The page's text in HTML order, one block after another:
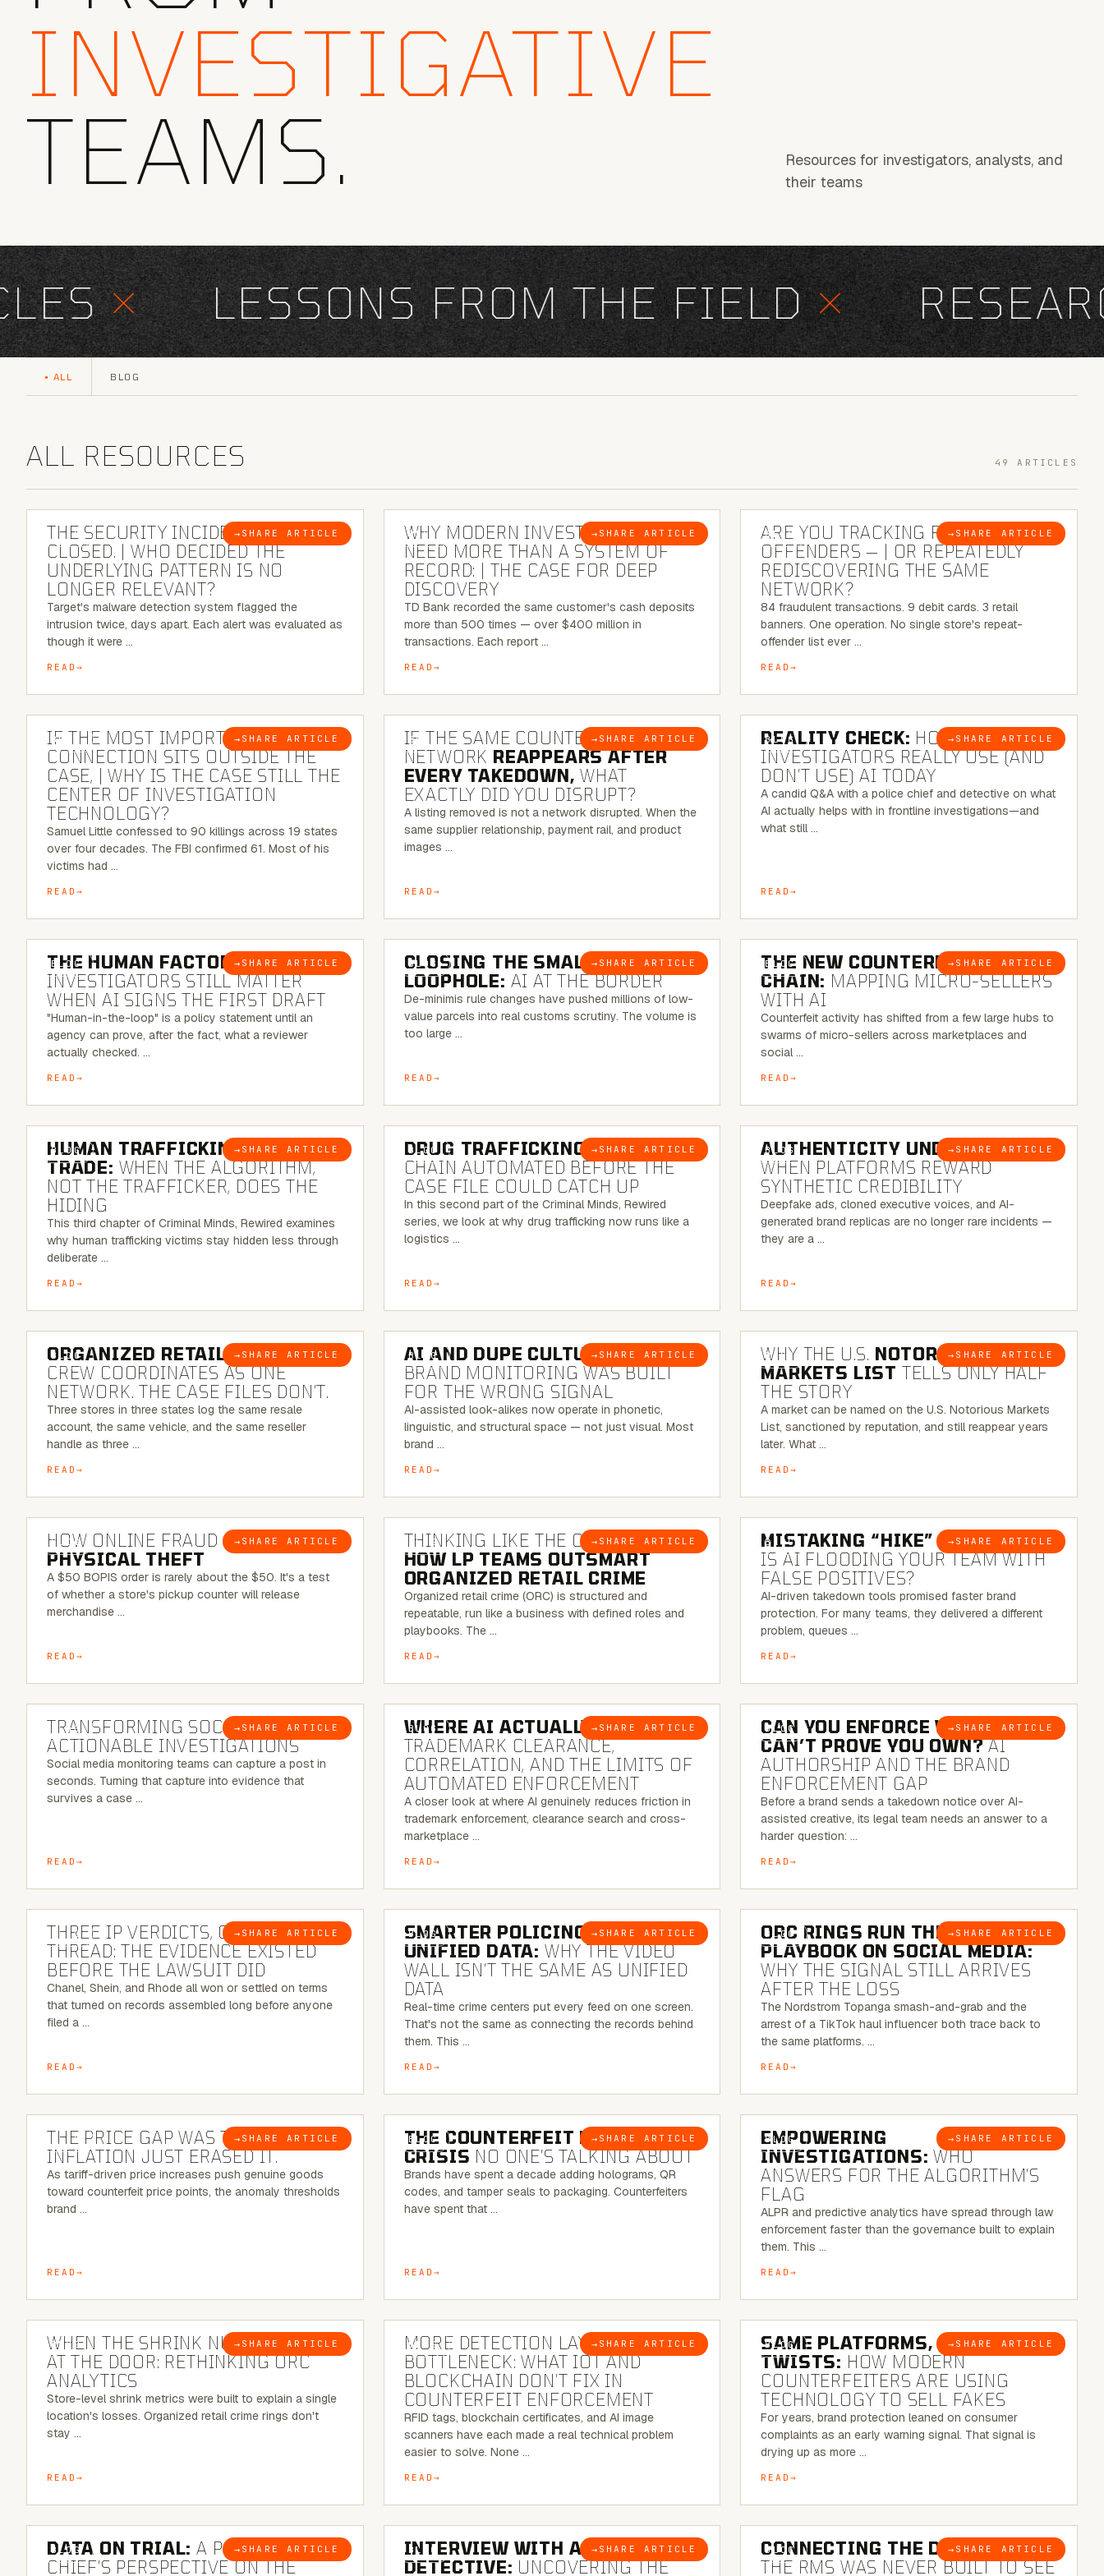
INVESTIGATIVE
TEAMS.
Resources for investigators, analysts, and
their teams
× LESSONS FROM THE FIELD×
ALL BLOG
ALL RESOURCES 49 ARTICLES
BLOG → SHARE ARTICLE
6 MINUTE READ
THE SECURITY INCIDENT IS
CLOSED. | WHO DECIDED THE
UNDERLYING PATTERN IS NO
LONGER RELEVANT?
Target's malware detection system flagged the
intrusion twice, days apart. Each alert was evaluated as
though it were …
READ
BLOG → SHARE ARTICLE
7 MINUTE READ
WHY MODERN INVESTIGATIONS
NEED MORE THAN A SYSTEM OF
RECORD: | THE CASE FOR DEEP
DISCOVERY
TD Bank recorded the same customer's cash deposits
more than 500 times — over $400 million in
transactions. Each report …
READ
BLOG → SHARE ARTICLE
6 MINUTE READ
ARE YOU TRACKING REPEAT RETAIL
OFFENDERS — | OR REPEATEDLY
REDISCOVERING THE SAME
NETWORK?
84 fraudulent transactions. 9 debit cards. 3 retail
banners. One operation. No single store's repeat-
offender list ever …
READ
BLOG → SHARE ARTICLE
8 MINUTE READ
IF THE MOST IMPORTANT
CONNECTION SITS OUTSIDE THE
CASE, | WHY IS THE CASE STILL THE
CENTER OF INVESTIGATION
TECHNOLOGY?
Samuel Little confessed to 90 killings across 19 states
over four decades. The FBI confirmed 61. Most of his
victims had …
READ
BLOG → SHARE ARTICLE
7 MINUTE READ
IF THE SAME COUNTERFEIT
NETWORK REAPPEARS AFTER
EVERY TAKEDOWN, WHAT
EXACTLY DID YOU DISRUPT?
A listing removed is not a network disrupted. When the
same supplier relationship, payment rail, and product
images …
READ
BLOG → SHARE ARTICLE
6 MINUTE READ
REALITY CHECK: HOW REAL
INVESTIGATORS REALLY USE (AND
DON’T USE) AI TODAY
A candid Q&A with a police chief and detective on what
AI actually helps with in frontline investigations—and
what still …
READ
BLOG → SHARE ARTICLE
6 MINUTE READ
THE HUMAN FACTOR:WHY
INVESTIGATORS STILL MATTER
WHEN AI SIGNS THE FIRST DRAFT
"Human-in-the-loop" is a policy statement until an
agency can prove, after the fact, what a reviewer
actually checked. …
READ
BLOG → SHARE ARTICLE
6 MINUTE READ
CLOSING THE SMALL-PARCEL
LOOPHOLE: AI AT THE BORDER
De-minimis rule changes have pushed millions of low-
value parcels into real customs scrutiny. The volume is
too large …
READ
BLOG → SHARE ARTICLE
7 MINUTE READ
THE NEW COUNTERFEIT SUPPLY
CHAIN: MAPPING MICRO-SELLERS
WITH AI
Counterfeit activity has shifted from a few large hubs to
swarms of micro-sellers across marketplaces and
social …
READ
BLOG → SHARE ARTICLE
6 MINUTE READ
HUMAN TRAFFICKING & SEX
TRADE: WHEN THE ALGORITHM,
NOT THE TRAFFICKER, DOES THE
HIDING
This third chapter of Criminal Minds, Rewired examines
why human trafficking victims stay hidden less through
deliberate …
READ
BLOG → SHARE ARTICLE
6 MINUTE READ
DRUG TRAFFICKING:THE SUPPLY
CHAIN AUTOMATED BEFORE THE
CASE FILE COULD CATCH UP
In this second part of the Criminal Minds, Rewired
series, we look at why drug trafficking now runs like a
logistics …
READ
BLOG → SHARE ARTICLE
6 MINUTE READ
AUTHENTICITY UNDER ATTACK:
WHEN PLATFORMS REWARD
SYNTHETIC CREDIBILITY
Deepfake ads, cloned executive voices, and AI-
generated brand replicas are no longer rare incidents —
they are a …
READ
BLOG → SHARE ARTICLE
6 MINUTE READ
ORGANIZED RETAIL CRIME:THE
CREW COORDINATES AS ONE
NETWORK. THE CASE FILES DON’T.
Three stores in three states log the same resale
account, the same vehicle, and the same reseller
handle as three …
READ
BLOG → SHARE ARTICLE
8 MINUTE READ
AI AND DUPE CULTURE:WHEN
BRAND MONITORING WAS BUILT
FOR THE WRONG SIGNAL
AI-assisted look-alikes now operate in phonetic,
linguistic, and structural space — not just visual. Most
brand …
READ
BLOG → SHARE ARTICLE
7 MINUTE READ
WHY THE U.S. NOTORIOUS
MARKETS LIST TELLS ONLY HALF
THE STORY
A market can be named on the U.S. Notorious Markets
List, sanctioned by reputation, and still reappear years
later. What …
READ
BLOG → SHARE ARTICLE
5 MINUTE READ
HOW ONLINE FRAUD BECOMES
PHYSICAL THEFT
A $50 BOPIS order is rarely about the $50. It's a test
of whether a store's pickup counter will release
merchandise …
READ
BLOG → SHARE ARTICLE
7 MINUTE READ
THINKING LIKE THE CRIMINAL:
HOW LP TEAMS OUTSMART
ORGANIZED RETAIL CRIME
Organized retail crime (ORC) is structured and
repeatable, run like a business with defined roles and
playbooks. The …
READ
BLOG → SHARE ARTICLE
5 MINUTE READ
MISTAKING “HIKE” FOR “NIKE”:
IS AI FLOODING YOUR TEAM WITH
FALSE POSITIVES?
AI-driven takedown tools promised faster brand
protection. For many teams, they delivered a different
problem, queues …
READ
BLOG → SHARE ARTICLE
6 MINUTE READ
TRANSFORMING SOCMINT INTO
ACTIONABLE INVESTIGATIONS
Social media monitoring teams can capture a post in
seconds. Turning that capture into evidence that
survives a case …
READ
BLOG → SHARE ARTICLE
5 MINUTE READ
WHERE AI ACTUALLY HELPS:
TRADEMARK CLEARANCE,
CORRELATION, AND THE LIMITS OF
AUTOMATED ENFORCEMENT
A closer look at where AI genuinely reduces friction in
trademark enforcement, clearance search and cross-
marketplace …
READ
BLOG → SHARE ARTICLE
7 MINUTE READ
CAN YOU ENFORCE WHAT YOU
CAN’T PROVE YOU OWN?AI
AUTHORSHIP AND THE BRAND
ENFORCEMENT GAP
Before a brand sends a takedown notice over AI-
assisted creative, its legal team needs an answer to a
harder question: …
READ
BLOG → SHARE ARTICLE
5 MINUTE READ
THREE IP VERDICTS, ONE COMMON
THREAD: THE EVIDENCE EXISTED
BEFORE THE LAWSUIT DID
Chanel, Shein, and Rhode all won or settled on terms
that turned on records assembled long before anyone
filed a …
READ
BLOG → SHARE ARTICLE
6 MINUTE READ
SMARTER POLICING THROUGH
UNIFIED DATA: WHY THE VIDEO
WALL ISN’T THE SAME AS UNIFIED
DATA
Real-time crime centers put every feed on one screen.
That's not the same as connecting the records behind
them. This …
READ
BLOG → SHARE ARTICLE
6 MINUTE READ
ORC RINGS RUN THEIR
PLAYBOOK ON SOCIAL MEDIA:
WHY THE SIGNAL STILL ARRIVES
AFTER THE LOSS
The Nordstrom Topanga smash-and-grab and the
arrest of a TikTok haul influencer both trace back to
the same platforms. …
READ
BLOG → SHARE ARTICLE
7 MINUTE READ
THE PRICE GAP WAS THE SIGNAL.
INFLATION JUST ERASED IT.
As tariff-driven price increases push genuine goods
toward counterfeit price points, the anomaly thresholds
brand …
READ
BLOG → SHARE ARTICLE
6 MINUTE READ
THE COUNTERFEIT PACKAGING
CRISIS NO ONE’S TALKING ABOUT
Brands have spent a decade adding holograms, QR
codes, and tamper seals to packaging. Counterfeiters
have spent that …
READ
BLOG → SHARE ARTICLE
5 MINUTE READ
EMPOWERING
INVESTIGATIONS: WHO
ANSWERS FOR THE ALGORITHM’S
FLAG
ALPR and predictive analytics have spread through law
enforcement faster than the governance built to explain
them. This …
READ
BLOG → SHARE ARTICLE
5 MINUTE READ
WHEN THE SHRINK NUMBER STOPS
AT THE DOOR: RETHINKING ORC
ANALYTICS
Store-level shrink metrics were built to explain a single
location's losses. Organized retail crime rings don't
stay …
READ
BLOG → SHARE ARTICLE
5 MINUTE READ
MORE DETECTION LAYERS, SAME
BOTTLENECK: WHAT IOT AND
BLOCKCHAIN DON’T FIX IN
COUNTERFEIT ENFORCEMENT
RFID tags, blockchain certificates, and AI image
scanners have each made a real technical problem
easier to solve. None …
READ
BLOG → SHARE ARTICLE
5 MINUTE READ
SAME PLATFORMS, NEW
TWISTS: HOW MODERN
COUNTERFEITERS ARE USING
TECHNOLOGY TO SELL FAKES
For years, brand protection leaned on consumer
complaints as an early warning signal. That signal is
drying up as more …
READ
BLOG → SHARE ARTICLE
5 MINUTE READ
DATA ON TRIAL: A POLICE
CHIEF’S PERSPECTIVE ON THE
BLOG → SHARE ARTICLE
8 MINUTE READ
INTERVIEW WITH A BRAZILIAN
DETECTIVE: UNCOVERING THE
BLOG → SHARE ARTICLE
5 MINUTE READ
CONNECTING THE DOTS:WHY
THE RMS WAS NEVER BUILT TO SEE